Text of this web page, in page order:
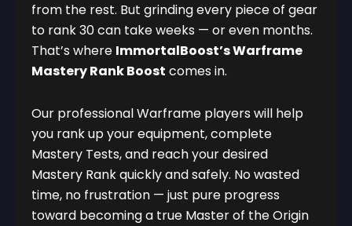
from the rest. But grinding every piece of gear
to rank 30 can take weeks — or even months.
That’s where ImmortalBoost’s Warframe
Mastery Rank Boost comes in.
Our professional Warframe players will help
you rank up your equipment, complete
Mastery Tests, and reach your desired
Mastery Rank quickly and safely. No wasted
time, no frustration — just pure progress
toward becoming a true Master of the Origin